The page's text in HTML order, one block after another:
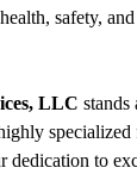
safety,
LLC stands
to